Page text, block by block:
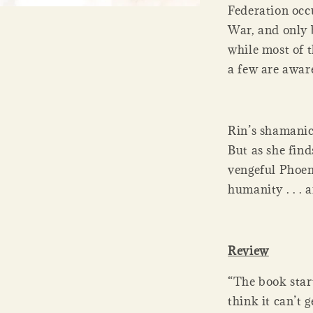
Federation
War, and only
while most of
a few are
Rin’s
But as she
vengeful
humanity . . .
Review
“The book
think it can’t